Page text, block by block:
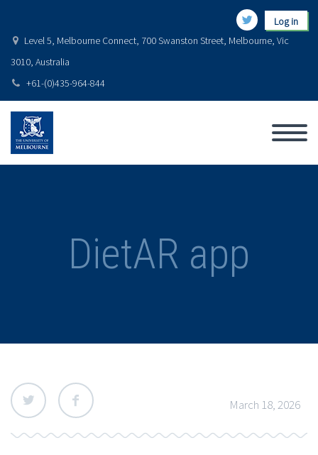
Log in
Level 5, Melbourne Connect, 700 Swanston Street, Melbourne, Vic
3010, Australia
+61-(0)435-964-844
DietAR app
March 18, 2026